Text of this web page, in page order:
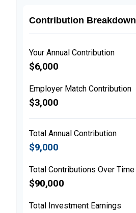
Contribution Breakdown
Your Annual Contribution
$6,000
Employer Match Contribution
$3,000
Total Annual Contribution
$9,000
Total Contributions Over Time
$90,000
Total Investment Earnings